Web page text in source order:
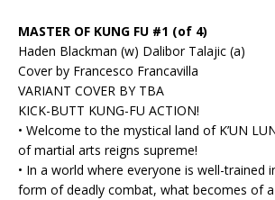
MASTER OF KUNG FU #1 (of 4)
Haden Blackman (w) Dalibor Talajic (a)
Cover by Francesco Francavilla
VARIANT COVER BY TBA
KICK-BUTT KUNG-FU ACTION!
• Welcome to the mystical land of K’UN
of martial arts reigns supreme!
• In a world where everyone is well-trained
form of deadly combat, what becomes of